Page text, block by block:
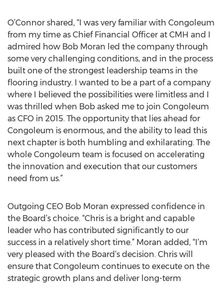
O’Connor shared, “I was very familiar with Congoleum
from my time as Chief Financial Officer at CMH and I
admired how Bob Moran led the company through
some very challenging conditions, and in the process
built one of the strongest leadership teams in the
flooring industry. I wanted to be a part of a company
where I believed the possibilities were limitless and I
was thrilled when Bob asked me to join Congoleum
as CFO in 2015. The opportunity that lies ahead for
Congoleum is enormous, and the ability to lead this
next chapter is both humbling and exhilarating. The
whole Congoleum team is focused on accelerating
the innovation and execution that our customers
need from us.”
Outgoing CEO Bob Moran expressed confidence in
the Board’s choice. “Chris is a bright and capable
leader who has contributed significantly to our
success in a relatively short time.” Moran added, “I’m
very pleased with the Board’s decision. Chris will
ensure that Congoleum continues to execute on the
strategic growth plans and deliver long-term